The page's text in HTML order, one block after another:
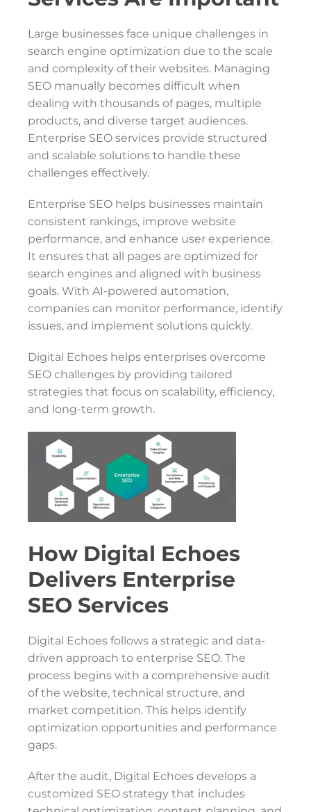
Large businesses face unique challenges in
search engine optimization due to the scale
and complexity of their websites. Managing
SEO manually becomes difficult when
dealing with thousands of pages, multiple
products, and diverse target audiences.
Enterprise SEO services provide structured
and scalable solutions to handle these
challenges effectively.
Enterprise SEO helps businesses maintain
consistent rankings, improve website
performance, and enhance user experience.
It ensures that all pages are optimized for
search engines and aligned with business
goals. With AI-powered automation,
companies can monitor performance, identify
issues, and implement solutions quickly.
Digital Echoes helps enterprises overcome
SEO challenges by providing tailored
strategies that focus on scalability, efficiency,
and long-term growth.
How Digital Echoes
Delivers Enterprise
SEO Services
Digital Echoes follows a strategic and data-
driven approach to enterprise SEO. The
process begins with a comprehensive audit
of the website, technical structure, and
market competition. This helps identify
optimization opportunities and performance
gaps.
After the audit, Digital Echoes develops a
customized SEO strategy that includes